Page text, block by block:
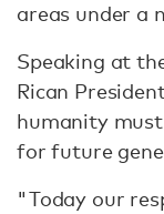
areas under a
Speaking at
Rican
humanity
for future
"Today our